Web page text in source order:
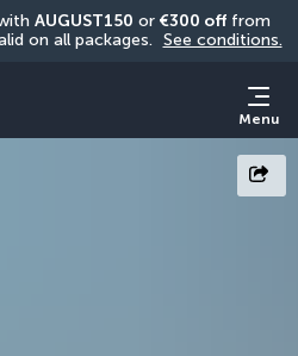
AUGUST150 or €300 off from
on all packages. See conditions.
Menu